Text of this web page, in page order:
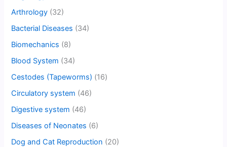
Arthrology (32)
Bacterial Diseases (34)
Biomechanics (8)
Blood System (34)
Cestodes (Tapeworms) (16)
Circulatory system (46)
Digestive system (46)
Diseases of Neonates (6)
Dog and Cat Reproduction (20)